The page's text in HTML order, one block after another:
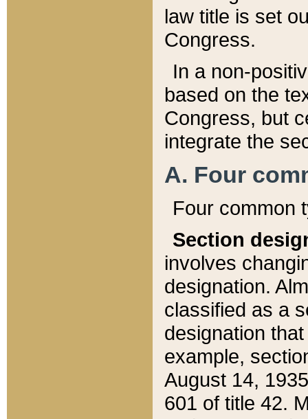
law title is set
Congress.
In a non-
based on the
Congress, but
integrate the
A. Four
Four common
Section
involves
designation.
classified as a
designation
example,
August 14,
601 of title 42.